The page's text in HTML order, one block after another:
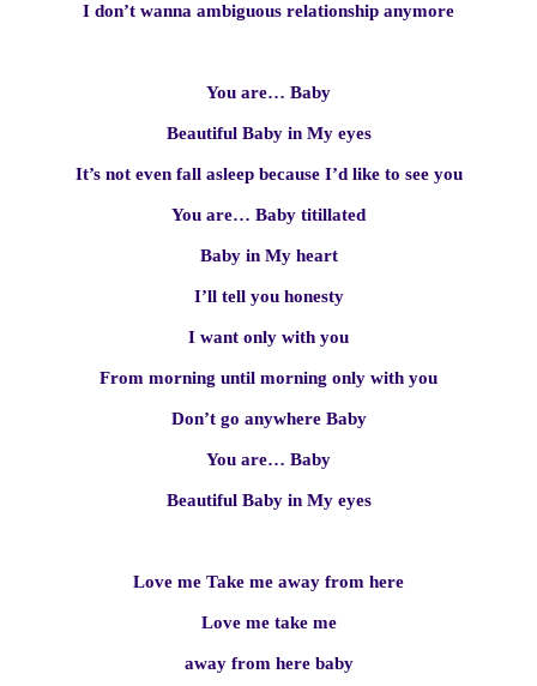
I don’t wanna ambiguous relationship anymore
You are… Baby
Beautiful Baby in My eyes
It’s not even fall asleep because I’d like to see you
You are… Baby titillated
Baby in My heart
I’ll tell you honesty
I want only with you
From morning until morning only with you
Don’t go anywhere Baby
You are… Baby
Beautiful Baby in My eyes
Love me Take me away from here
Love me take me
away from here baby